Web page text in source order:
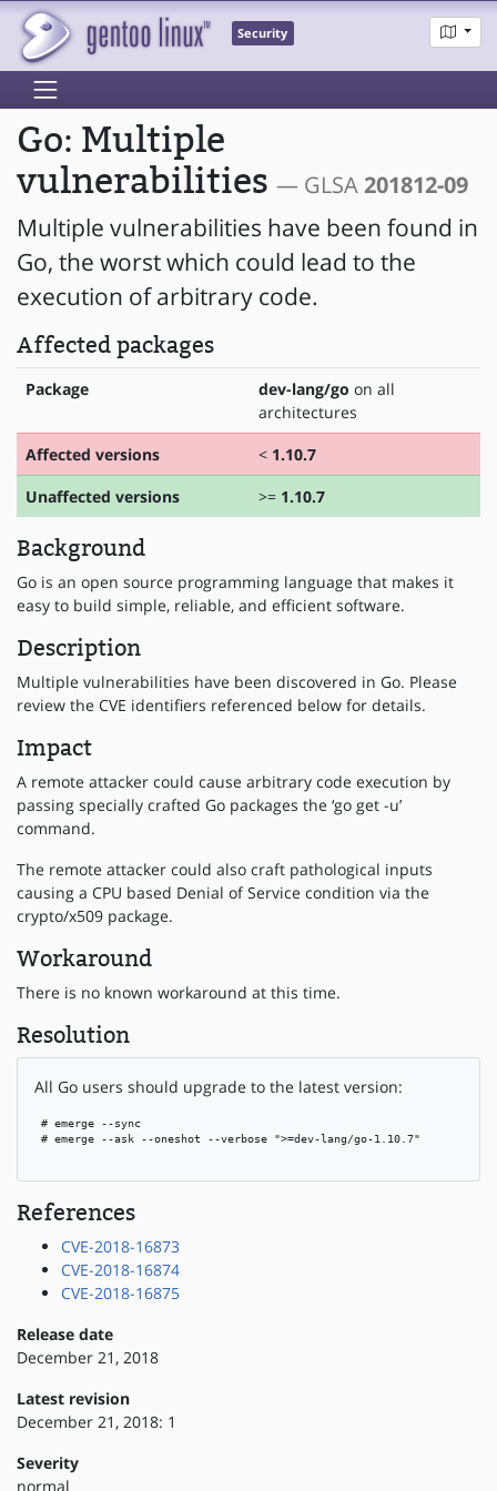
Security
Go: Multiple
vulnerabilities — GLSA201812-09
Multiple vulnerabilities have been found in
Go, the worst which could lead to the
execution of arbitrary code.
Affected packages
Package dev-lang/go on all
architectures
Affected versions
< 1.10.7
Unaffected versions
>= 1.10.7
Background
Go is an open source programming language that makes it
easy to build simple, reliable, and efficient software.
Description
Multiple vulnerabilities have been discovered in Go. Please
review the CVE identifiers referenced below for details.
Impact
A remote attacker could cause arbitrary code execution by
passing specially crafted Go packages the ‘go get -u’
command.
The remote attacker could also craft pathological inputs
causing a CPU based Denial of Service condition via the
crypto/x509 package.
Workaround
There is no known workaround at this time.
Resolution
All Go users should upgrade to the latest version:
# emerge --sync
# emerge --ask --oneshot --verbose ">=dev-lang/go-1.10.7"
References
CVE-2018-16873
CVE-2018-16874
CVE-2018-16875
Release date
December 21, 2018
Latest revision
December 21, 2018: 1
Severity
normal